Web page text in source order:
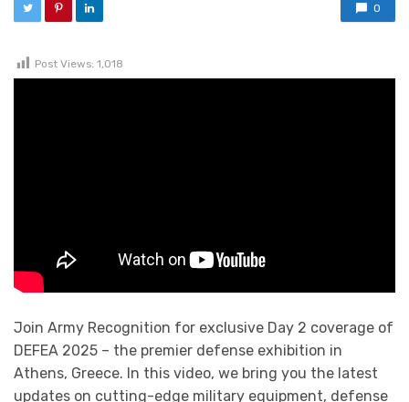
0
Post Views: 1,018
Join Army Recognition for exclusive Day 2 coverage of
DEFEA 2025 – the premier defense exhibition in
Athens, Greece. In this video, we bring you the latest
updates on cutting-edge military equipment, defense